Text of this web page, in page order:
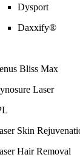
Dysport
Daxxify®
Bliss Max
Laser
Skin
Hair Removal